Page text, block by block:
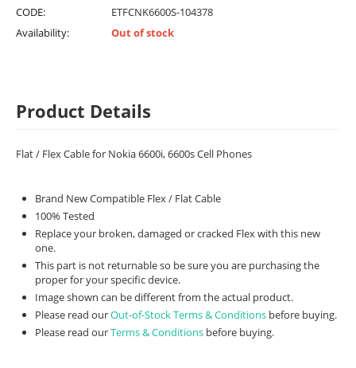
CODE:
ETFCNK6600S-104378
Availability:
Out of stock
Product Details
Flat / Flex Cable for Nokia 6600i, 6600s Cell Phones
Brand New Compatible Flex / Flat Cable
100% Tested
Replace your broken, damaged or cracked Flex with this new
one.
This part is not returnable so be sure you are purchasing the
proper for your specific device.
Image shown can be different from the actual product.
Please read ourOut-of-Stock Terms & Conditions before buying.
Please read ourTerms & Conditions before buying.